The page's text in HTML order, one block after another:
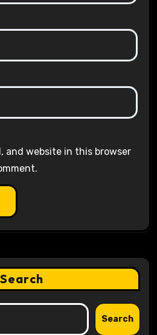
and website in this browser
Search
Search